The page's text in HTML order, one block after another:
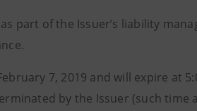
part of the Issuer’s liability
7, 2019 and will expire at
by the Issuer (such time